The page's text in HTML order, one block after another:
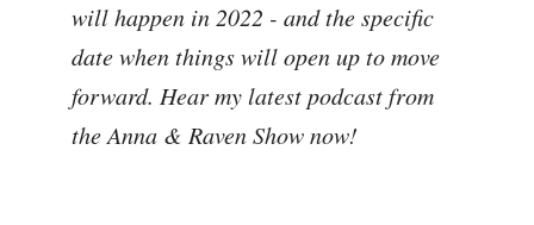
will happen in 2022 - and the specific
date when things will open up to move
forward. Hear my latest podcast from
the Anna & Raven Show now!